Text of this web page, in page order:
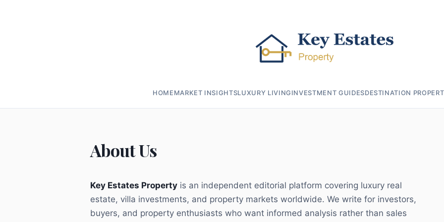
HOMEMARKET INSIGHTSLUXURY LIVINGINVESTMENT GUIDESDESTINATION
About Us
Key Estates Property is an independent editorial platform covering luxury real
estate, villa investments, and property markets worldwide. We write for investors,
buyers, and property enthusiasts who want informed analysis rather than sales